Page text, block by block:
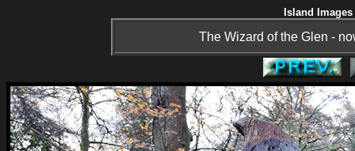
Island
The Wizard of the Glen -